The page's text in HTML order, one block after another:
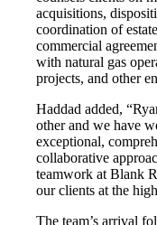
acquisitions,
coordination of
commercial
with natural gas
projects, and other
Haddad added,
other and we have
exceptional,
collaborative
teamwork at Blank
our clients at the
The team’s arrival